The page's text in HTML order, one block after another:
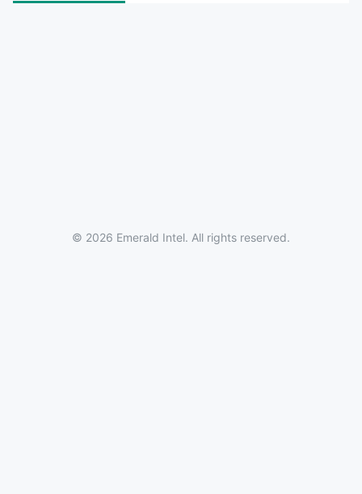
© 2026 Emerald Intel. All rights reserved.